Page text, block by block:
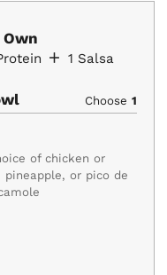
1 Salsa
Choose 1
of chicken or
or pico de